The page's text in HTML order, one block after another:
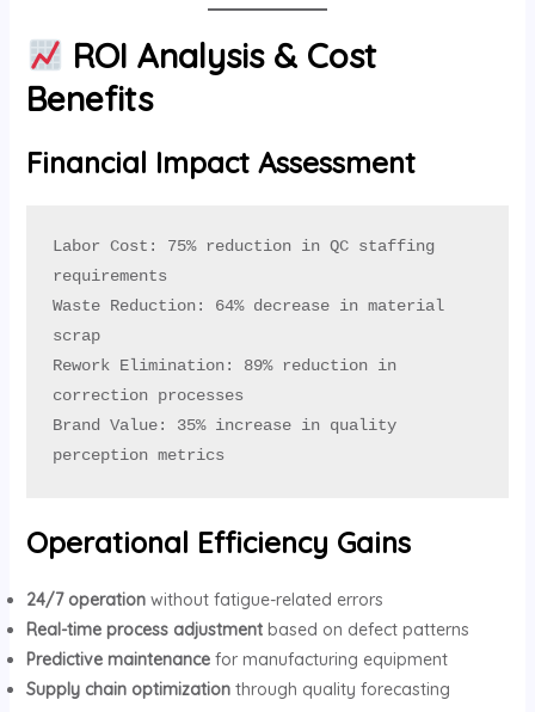
ROI Analysis & Cost
Benefits
Financial Impact Assessment
Labor Cost: 75% reduction in QC staffing
requirements
Waste Reduction: 64% decrease in material
scrap
Rework Elimination: 89% reduction in
correction processes
Brand Value: 35% increase in quality
perception metrics
Operational Efficiency Gains
24/7 operationwithout fatigue-related errors
Real-time process adjustmentbased on defect patterns
Predictive maintenancefor manufacturing equipment
Supply chain optimizationthrough quality forecasting